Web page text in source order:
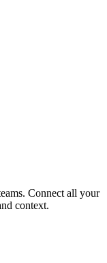
Connect all your
context.